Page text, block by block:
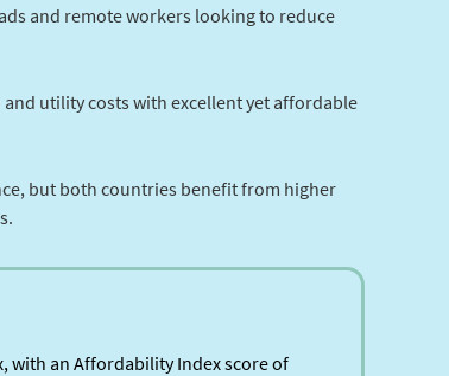
and remote workers looking to reduce
utility costs with excellent yet affordable
but both countries benefit from higher
with an Affordability Index score of